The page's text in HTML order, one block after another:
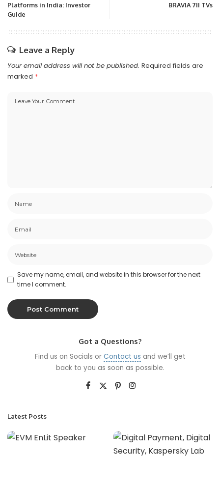
Platforms in India: Investor
Guide
BRAVIA 7II TVs
Leave a Reply
Your email address will not be published. Required fields are
marked *
Save my name, email, and website in this browser for the next
time I comment.
Got a Questions?
Find us on Socials or Contact us and we’ll get
back to you as soon as possible.
Latest Posts